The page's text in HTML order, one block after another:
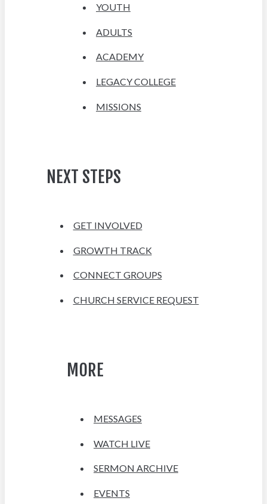
YOUTH
ADULTS
ACADEMY
LEGACY COLLEGE
MISSIONS
NEXT STEPS
GET INVOLVED
GROWTH TRACK
CONNECT GROUPS
CHURCH SERVICE REQUEST
MORE
MESSAGES
WATCH LIVE
SERMON ARCHIVE
EVENTS